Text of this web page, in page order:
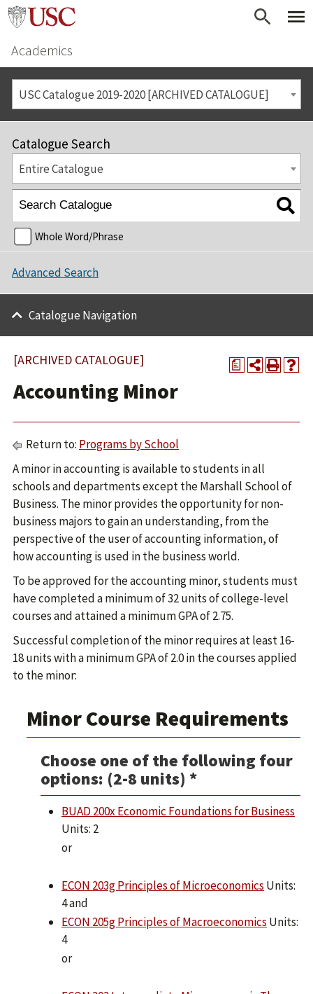
Academics
USC Catalogue 2019-2020 [ARCHIVED CATALOGUE]
Catalogue Search
Entire Catalogue
Whole Word/Phrase
Advanced Search
Catalogue Navigation
a
[ARCHIVED CATALOGUE]
Accounting Minor
Return to: Programs by School
A minor in accounting is available to students in all
schools and departments except the Marshall School of
Business. The minor provides the opportunity for non-
business majors to gain an understanding, from the
perspective of the user of accounting information, of
how accounting is used in the business world.
To be approved for the accounting minor, students must
have completed a minimum of 32 units of college-level
courses and attained a minimum GPA of 2.75.
Successful completion of the minor requires at least 16-
18 units with a minimum GPA of 2.0 in the courses applied
to the minor:
Minor Course Requirements
Choose one of the following four
options: (2-8 units) *
BUAD 200x Economic Foundations for Business
Units: 2
or
ECON 203g Principles of Microeconomics Units:
4 and
ECON 205g Principles of Macroeconomics Units:
4
or